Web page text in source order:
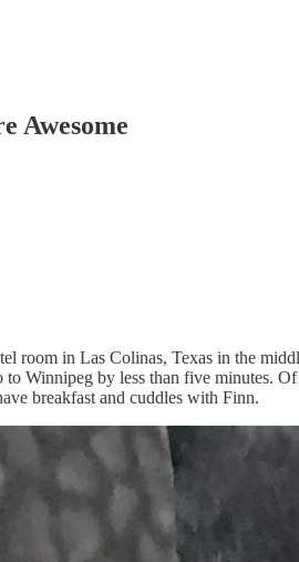
Awesome
room in Las Colinas, Texas in the
Winnipeg by less than five minutes.
breakfast and cuddles with Finn.